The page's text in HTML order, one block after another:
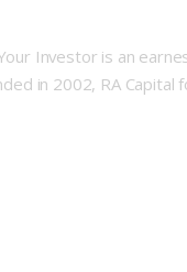
Investor is an
in 2002, RA Capital